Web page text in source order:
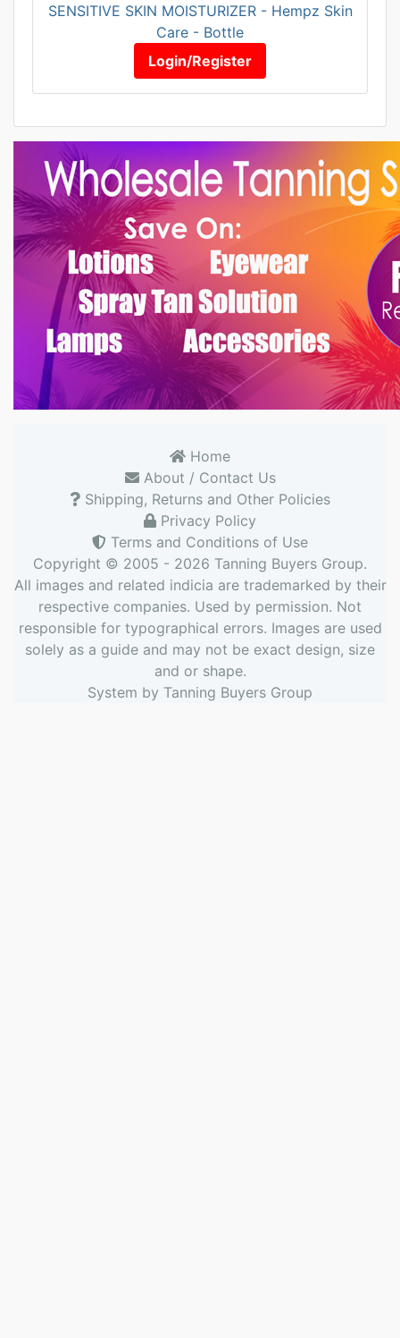
SENSITIVE SKIN MOISTURIZER - Hempz Skin
Care - Bottle
Login/Register
Home
About / Contact Us
Shipping, Returns and Other Policies
Privacy Policy
Terms and Conditions of Use
Copyright © 2005 - 2026 Tanning Buyers Group.
All images and related indicia are trademarked by their
respective companies. Used by permission. Not
responsible for typographical errors. Images are used
solely as a guide and may not be exact design, size
and or shape.
System by Tanning Buyers Group